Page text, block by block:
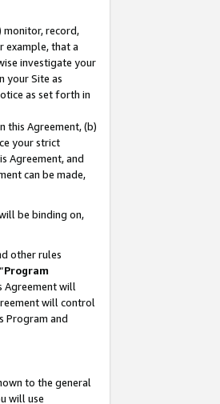
monitor, record,
example, that a
investigate your
your Site as
as set forth in
this Agreement, (b)
your strict
Agreement, and
can be made,
be binding on,
other rules
Program
Agreement will
will control
Program and
to the general
will use